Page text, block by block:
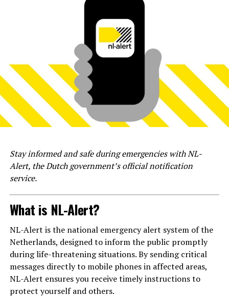
Stay informed and safe during emergencies with NL-
Alert, the Dutch government’s official notification
service.
What is NL-Alert?
NL-Alert is the national emergency alert system of the
Netherlands, designed to inform the public promptly
during life-threatening situations. By sending critical
messages directly to mobile phones in affected areas,
NL-Alert ensures you receive timely instructions to
protect yourself and others.